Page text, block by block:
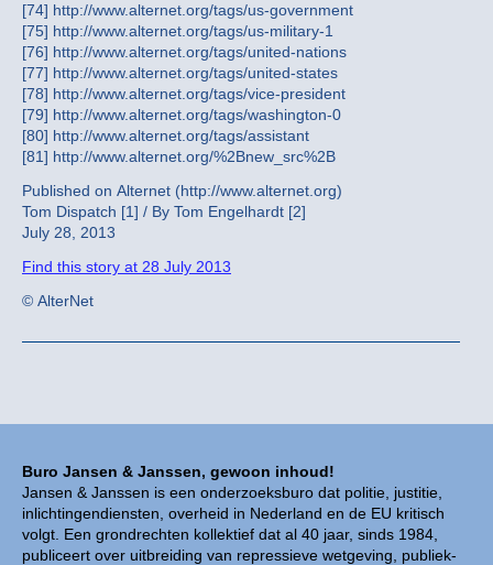
Buro Jansen & Janssen, gewoon inhoud!
Jansen & Janssen is een onderzoeksburo dat politie, justitie,
inlichtingendiensten, overheid in Nederland en de EU kritisch
volgt. Een grondrechten kollektief dat al 40 jaar, sinds 1984,
publiceert over uitbreiding van repressieve wetgeving, publiek-
[74] http://www.alternet.org/tags/us-government
[75] http://www.alternet.org/tags/us-military-1
[76] http://www.alternet.org/tags/united-nations
[77] http://www.alternet.org/tags/united-states
[78] http://www.alternet.org/tags/vice-president
[79] http://www.alternet.org/tags/washington-0
[80] http://www.alternet.org/tags/assistant
[81] http://www.alternet.org/%2Bnew_src%2B
Published on Alternet (http://www.alternet.org)
Tom Dispatch [1] / By Tom Engelhardt [2]
July 28, 2013
Find this story at 28 July 2013
© AlterNet